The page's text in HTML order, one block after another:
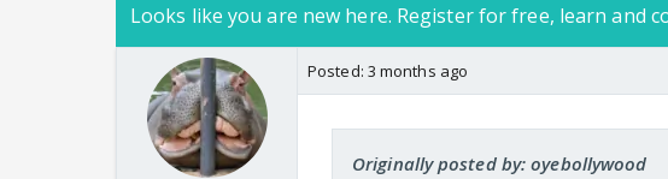
Looks like you are new here. Register for free, learn and
Posted: 3 months ago
Originally posted by: oyebollywood